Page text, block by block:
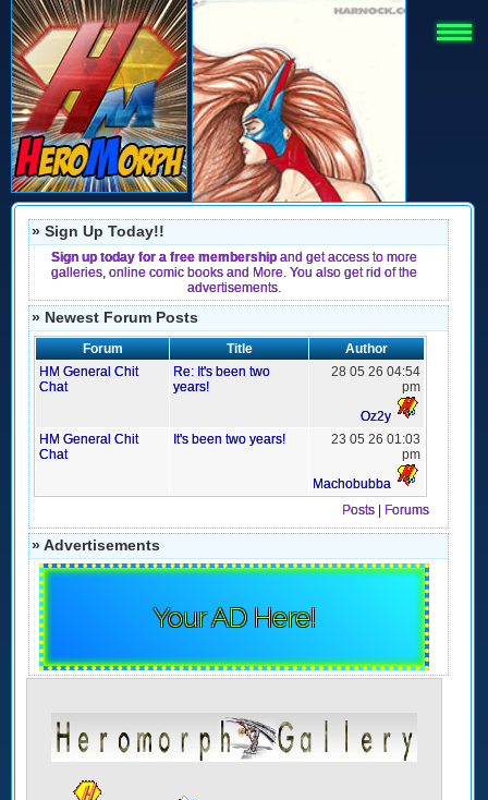
» Sign Up Today!!
Sign up today for a free membership and get access to more
galleries, online comic books and More. You also get rid of the
advertisements.
» Newest Forum Posts
Forum Title
Author
HM General Chit
Chat
Re: It's been two
years!
28 05 26 04:54
pm
Oz2y
HM General Chit
Chat
It's been two years!
23 05 26 01:03
pm
Machobubba
Posts
Forums
» Advertisements
Your AD Here!